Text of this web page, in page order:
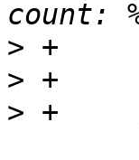
>
>
>